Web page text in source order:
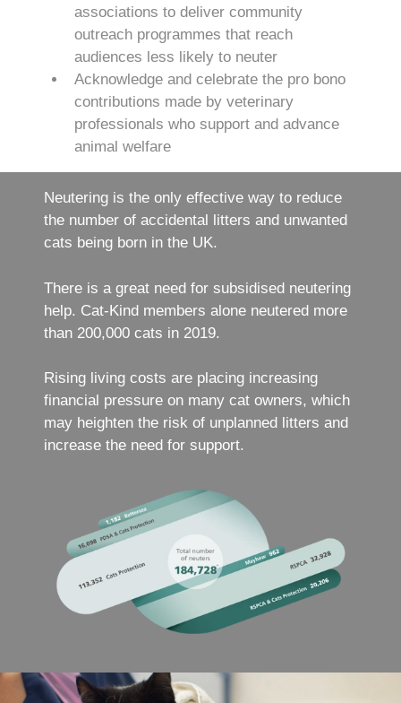
associations to deliver community
outreach programmes that reach
audiences less likely to neuter
Acknowledge and celebrate the pro bono
contributions made by veterinary
professionals who support and advance
animal welfare
Neutering is the only effective way to reduce
the number of accidental litters and unwanted
cats being born in the UK.
There is a great need for subsidised neutering
help. Cat-Kind members alone neutered more
than 200,000 cats in 2019.
Rising living costs are placing increasing
financial pressure on many cat owners, which
may heighten the risk of unplanned litters and
increase the need for support.